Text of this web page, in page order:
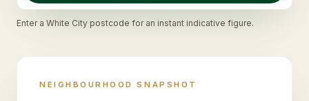
Enter a White City postcode for an instant indicative figure.
NEIGHBOURHOOD SNAPSHOT